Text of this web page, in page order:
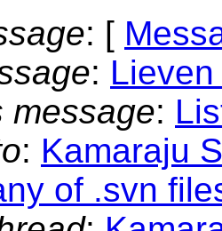
: [
:
message:
: Kamaraju
of .svn